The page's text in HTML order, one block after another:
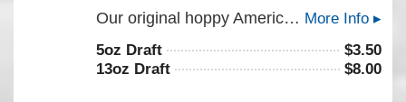
3.75
of
5
More Info ▸
Our original hoppy American ale. Dry, clean, well-balanced with a generous dose of American hops.
5oz Draft $3.50
13oz Draft
$8.00